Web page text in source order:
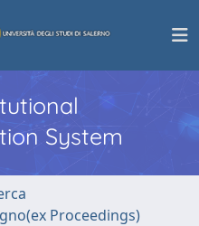
System
Proceedings)